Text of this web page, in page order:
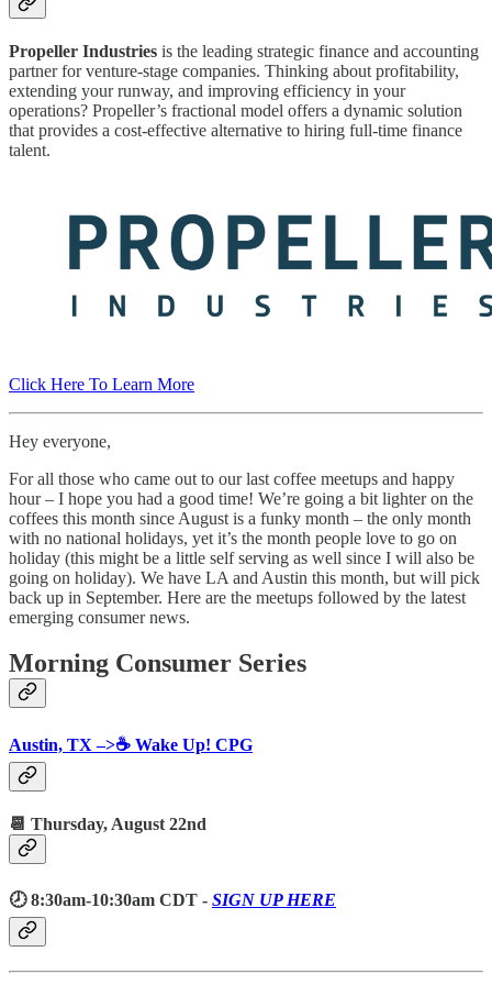
Propeller Industries is the leading strategic finance and accounting
partner for venture-stage companies. Thinking about profitability,
extending your runway, and improving efficiency in your
operations? Propeller’s fractional model offers a dynamic solution
that provides a cost-effective alternative to hiring full-time finance
talent.
Click Here To Learn More
Hey everyone,
For all those who came out to our last coffee meetups and happy
hour – I hope you had a good time! We’re going a bit lighter on the
coffees this month since August is a funky month – the only month
with no national holidays, yet it’s the month people love to go on
holiday (this might be a little self serving as well since I will also be
going on holiday). We have LA and Austin this month, but will pick
back up in September. Here are the meetups followed by the latest
emerging consumer news.
Morning Consumer Series
Austin, TX –>☕️ Wake Up! CPG
📆 Thursday, August 22nd
🕗 8:30am-10:30am CDT - SIGN UP HERE